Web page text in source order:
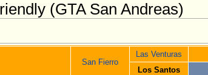
(GTA San Andreas)
San Fierro
Las Venturas
Los Santos